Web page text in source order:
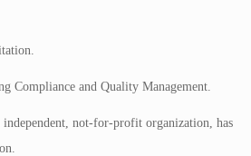
Compliance and Quality Management.
not-for-profit organization, has